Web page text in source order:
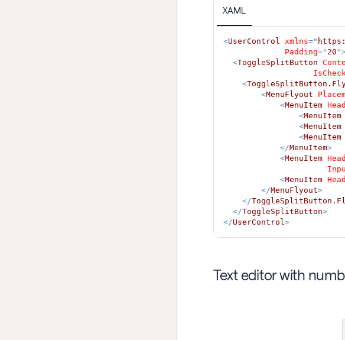
XAML
<UserControl xmlns="
Padding=" 20 "
<ToggleSplitButton
<
<MenuFlyout
<MenuItem
<MenuItem
<MenuItem
<MenuItem
</MenuItem>
<MenuItem
<MenuItem
</MenuFlyout>
</
</ToggleSplitButton>
</UserControl>
Text editor with